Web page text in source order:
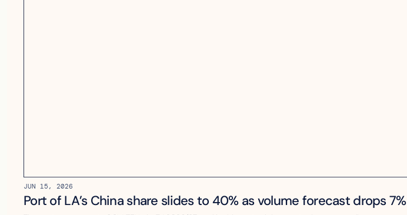
JUN 15, 2026
Port of LA’s China share slides to 40% as volume forecast drops 7%